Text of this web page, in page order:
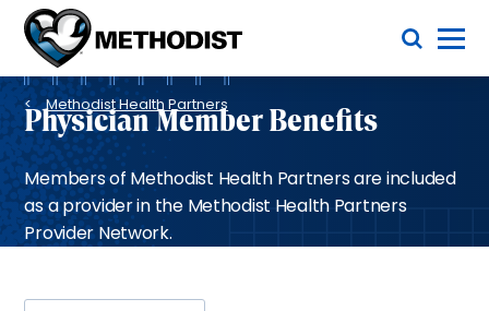
Methodist
Health
System
Toggle Menu
Breadcrumb
Methodist Health Partners
Physician Member Benefits
Members of Methodist Health Partners are included
as a provider in the Methodist Health Partners
Provider Network.